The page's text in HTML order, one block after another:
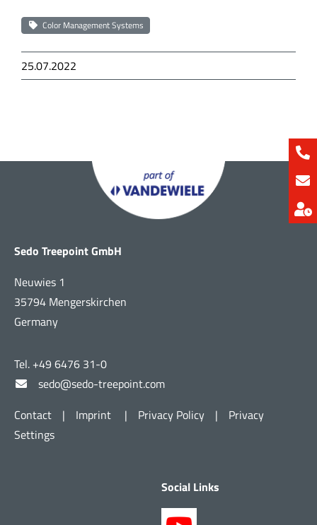
Color Management Systems
25.07.2022
Sedo Treepoint GmbH
Neuwies 1
35794 Mengerskirchen
Germany
Tel. +49 6476 31-0
sedo@sedo-treepoint.com
Contact
| Imprint | Privacy Policy |
Privacy
Settings
Social Links